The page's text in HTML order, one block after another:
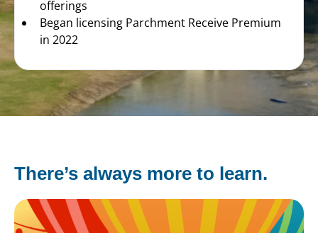
offerings
Began licensing Parchment Receive Premium
in 2022
There’s always more to learn.